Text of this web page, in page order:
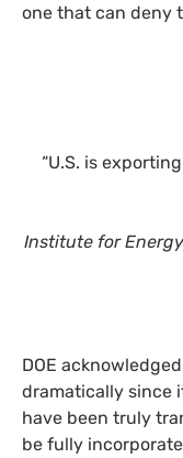
one that can deny
“U.S. is
Institute for
DOE
dramatically since
have been truly
be fully